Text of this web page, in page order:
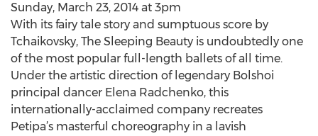
Sunday, March 23, 2014 at 3pm
With its fairy tale story and sumptuous score by
Tchaikovsky, The Sleeping Beauty is undoubtedly one
of the most popular full-length ballets of all time.
Under the artistic direction of legendary Bolshoi
principal dancer Elena Radchenko, this
internationally-acclaimed company recreates
Petipa’s masterful choreography in a lavish